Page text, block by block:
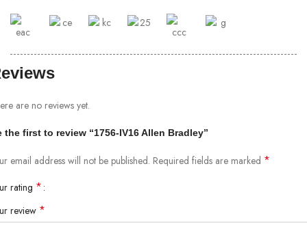
are no reviews yet.
the first to review “1756-IV16 Allen Bradley”
email address will not be published. Required fields are marked *
rating *
review *